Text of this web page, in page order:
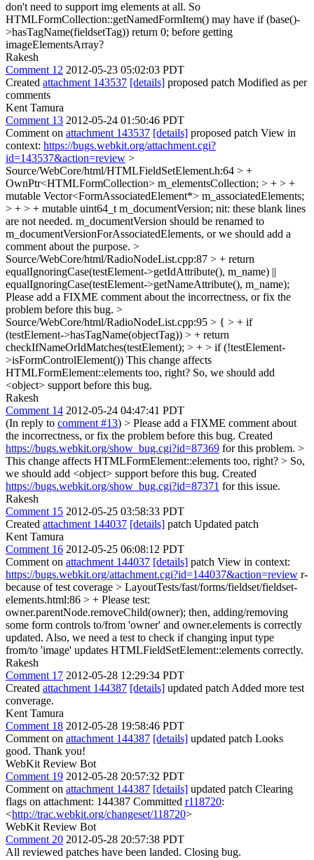
don't need to support img elements at all. So
HTMLFormCollection::getNamedFormItem() may have if (base()-
>hasTagName(fieldsetTag)) return 0; before getting
imageElementsArray?
Rakesh
Comment 12 2012-05-23 05:02:03 PDT
Created attachment 143537 [details] proposed patch Modified as per
comments
Kent Tamura
Comment 13 2012-05-24 01:50:46 PDT
Comment on attachment 143537 [details] proposed patch View in
context: https://bugs.webkit.org/attachment.cgi?
id=143537&action=review >
Source/WebCore/html/HTMLFieldSetElement.h:64 > +
OwnPtr<HTMLFormCollection> m_elementsCollection; > + > +
mutable Vector<FormAssociatedElement*> m_associatedElements;
> + > + mutable uint64_t m_documentVersion; nit: these blank lines
are not needed. m_documentVersion should be renamed to
m_documentVersionForAssociatedElements, or we should add a
comment about the purpose. >
Source/WebCore/html/RadioNodeList.cpp:87 > + return
equalIgnoringCase(testElement->getIdAttribute(), m_name) ||
equalIgnoringCase(testElement->getNameAttribute(), m_name);
Please add a FIXME comment about the incorrectness, or fix the
problem before this bug. >
Source/WebCore/html/RadioNodeList.cpp:95 > { > + if
(testElement->hasTagName(objectTag)) > + return
checkIfNameOrIdMatches(testElement); > + > if (!testElement-
>isFormControlElement()) This change affects
HTMLFormElement::elements too, right? So, we should add
<object> support before this bug.
Rakesh
Comment 14 2012-05-24 04:47:41 PDT
(In reply to comment #13) > Please add a FIXME comment about
the incorrectness, or fix the problem before this bug. Created
https://bugs.webkit.org/show_bug.cgi?id=87369 for this problem. >
This change affects HTMLFormElement::elements too, right? > So,
we should add <object> support before this bug. Created
https://bugs.webkit.org/show_bug.cgi?id=87371 for this issue.
Rakesh
Comment 15 2012-05-25 03:58:33 PDT
Created attachment 144037 [details] patch Updated patch
Kent Tamura
Comment 16 2012-05-25 06:08:12 PDT
Comment on attachment 144037 [details] patch View in context:
https://bugs.webkit.org/attachment.cgi?id=144037&action=review r-
because of test coverage > LayoutTests/fast/forms/fieldset/fieldset-
elements.html:86 > + Please test:
owner.parentNode.removeChild(owner); then, adding/removing
some form controls to/from 'owner' and owner.elements is correctly
updated. Also, we need a test to check if changing input type
from/to 'image' updates HTMLFieldSetElement::elements correctly.
Rakesh
Comment 17 2012-05-28 12:29:34 PDT
Created attachment 144387 [details] updated patch Added more test
converage.
Kent Tamura
Comment 18 2012-05-28 19:58:46 PDT
Comment on attachment 144387 [details] updated patch Looks
good. Thank you!
WebKit Review Bot
Comment 19 2012-05-28 20:57:32 PDT
Comment on attachment 144387 [details] updated patch Clearing
flags on attachment: 144387 Committed r118720:
<http://trac.webkit.org/changeset/118720>
WebKit Review Bot
Comment 20 2012-05-28 20:57:38 PDT
All reviewed patches have been landed. Closing bug.